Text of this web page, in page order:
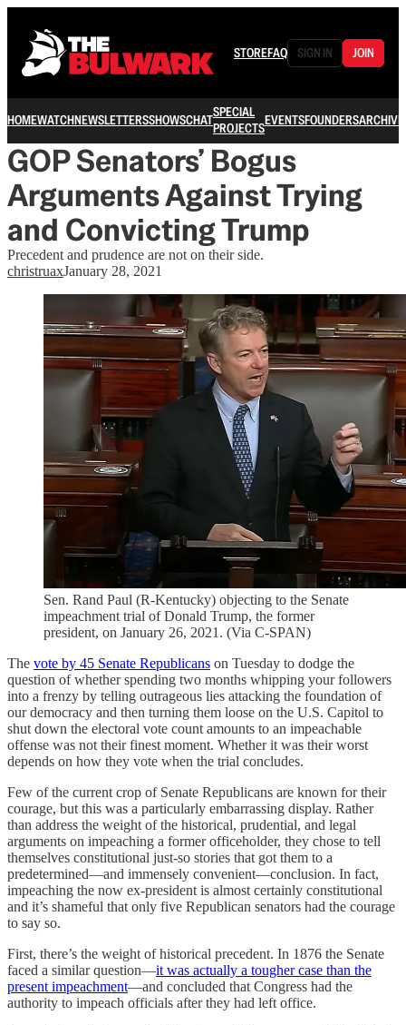
STOREFAQ SIGN IN JOIN
HOMEWATCHNEWSLETTERSSHOWSCHATSPECIAL
PROJECTSEVENTSFOUNDERSARCHIVE
GOP Senators’ Bogus
Arguments Against Trying
and Convicting Trump
Precedent and prudence are not on their side.
christruaxJanuary 28, 2021
Sen. Rand Paul (R-Kentucky) objecting to the Senate
impeachment trial of Donald Trump, the former
president, on January 26, 2021. (Via C-SPAN)
The vote by 45 Senate Republicans on Tuesday to dodge the
question of whether spending two months whipping your followers
into a frenzy by telling outrageous lies attacking the foundation of
our democracy and then turning them loose on the U.S. Capitol to
shut down the electoral vote count amounts to an impeachable
offense was not their finest moment. Whether it was their worst
depends on how they vote when the trial concludes.
Few of the current crop of Senate Republicans are known for their
courage, but this was a particularly embarrassing display. Rather
than address the weight of the historical, prudential, and legal
arguments on impeaching a former officeholder, they chose to tell
themselves constitutional just-so stories that got them to a
predetermined—and immensely convenient—conclusion. In fact,
impeaching the now ex-president is almost certainly constitutional
and it’s shameful that only five Republican senators had the courage
to say so.
First, there’s the weight of historical precedent. In 1876 the Senate
faced a similar question—it was actually a tougher case than the
present impeachment—and concluded that Congress had the
authority to impeach officials after they had left office.